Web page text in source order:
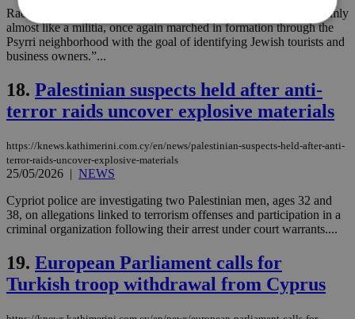
Racism is when “the well-known anarchist group, dressed uniformly
almost like a militia, once again marched in formation through the
Psyrri neighborhood with the goal of identifying Jewish tourists and
business owners.”...
18. Palestinian suspects held after anti-
terror raids uncover explosive materials
https://knews.kathimerini.com.cy/en/news/palestinian-suspects-held-after-anti-
terror-raids-uncover-explosive-materials
25/05/2026 | NEWS
Cypriot police are investigating two Palestinian men, ages 32 and
38, on allegations linked to terrorism offenses and participation in a
criminal organization following their arrest under court warrants....
19. European Parliament calls for
Turkish troop withdrawal from Cyprus
Strictly necessary
Strictly necessary cookies allow core website
functionality such as user login and account
properly without strictly necessary cookies.
Name
Cloudflare Inc.
.piano.io
minutes
59
seconds